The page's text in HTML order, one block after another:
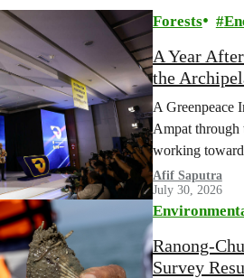
Forests
A Year
the
A Greenpeace
Ampat through
working toward
Afif Saputra
July 30, 2026
Ranong-
Survey